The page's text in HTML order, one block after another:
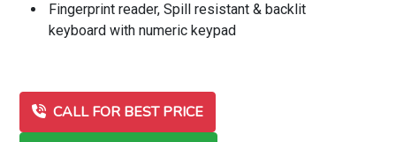
Fingerprint reader, Spill resistant & backlit
keyboard with numeric keypad
CALL FOR BEST PRICE